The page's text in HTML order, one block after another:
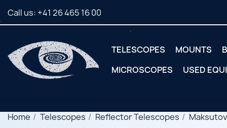
Call us: +41 26 465 16 00
TELESCOPES MOUNTS
MICROSCOPES
USED
Home Telescopes Reflector Telescopes